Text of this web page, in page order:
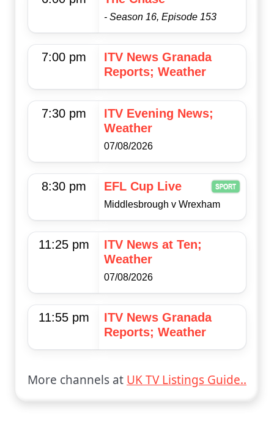
- Season 16, Episode 153
7:00 pm
ITV News Granada
Reports; Weather
7:30 pm
ITV Evening News;
Weather
07/08/2026
8:30 pm EFL Cup Live
Middlesbrough v Wrexham
11:25 pm
ITV News at Ten;
Weather
07/08/2026
11:55 pm
ITV News Granada
Reports; Weather
More channels at UK TV Listings Guide..